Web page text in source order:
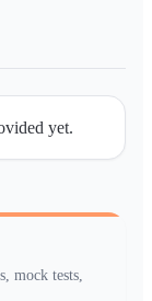
yet.
mock tests,